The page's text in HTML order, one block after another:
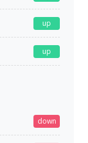
up
up
down